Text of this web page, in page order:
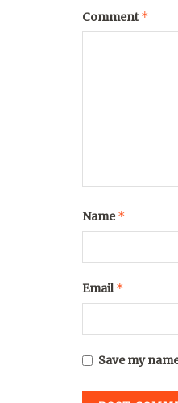
Comment*
Name*
Email*
Save my